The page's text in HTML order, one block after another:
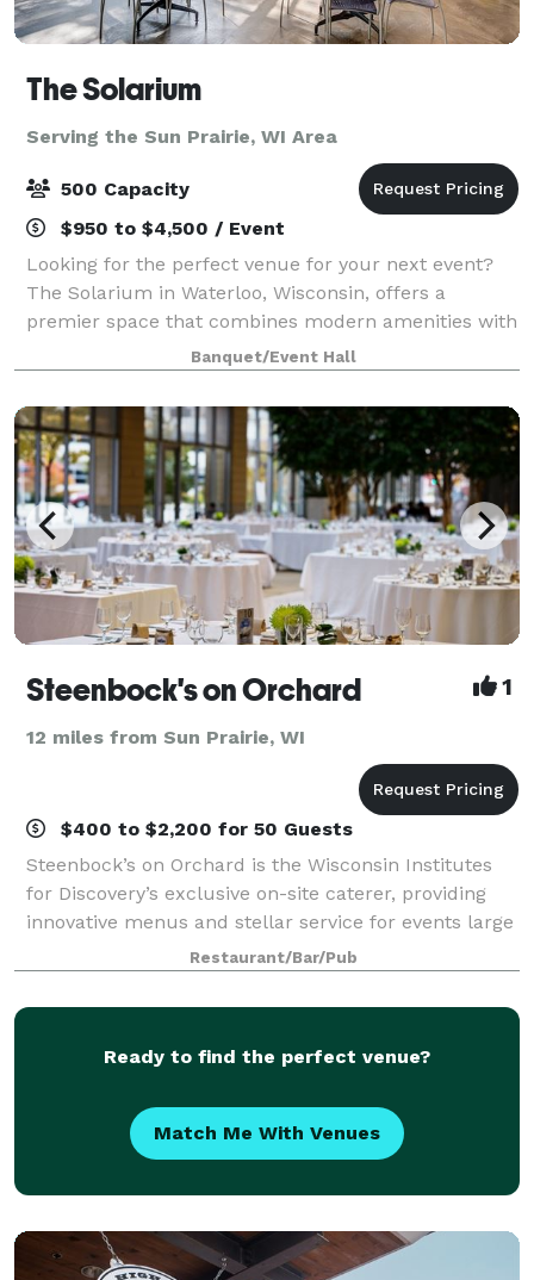
The Solarium
Serving the Sun Prairie, WI Area
500 Capacity
$950 to $4,500 / Event
Looking for the perfect venue for your next event?
The Solarium in Waterloo, Wisconsin, offers a
premier space that combines modern amenities with
natural beauty. Nestled in the heart of Waterloo, our
facility is ideal for weddings, corpora
Banquet/Event Hall
Steenbock's on Orchard 1
12 miles from Sun Prairie, WI
$400 to $2,200 for 50 Guests
Steenbock’s on Orchard is the Wisconsin Institutes
for Discovery’s exclusive on-site caterer, providing
innovative menus and stellar service for events large
and small. We raise the bar with contemporary
dishes prepared from scratch by a ta
Restaurant/Bar/Pub
Ready to find the perfect venue?
Match Me With Venues